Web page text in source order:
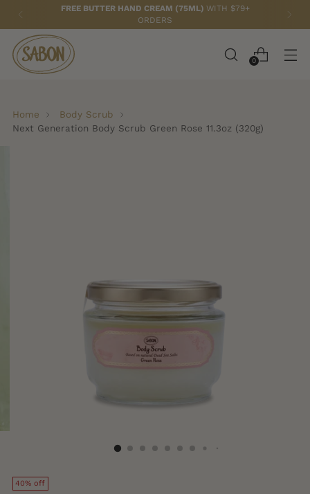
FREE BUTTER HAND CREAM (75ML) WITH $79+
ORDERS
0
Home
Body Scrub
Next Generation Body Scrub Green Rose 11.3oz (320g)
40% off